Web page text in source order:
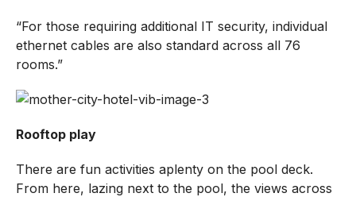
“For those requiring additional IT security, individual
ethernet cables are also standard across all 76
rooms.”
Rooftop play
There are fun activities aplenty on the pool deck.
From here, lazing next to the pool, the views across